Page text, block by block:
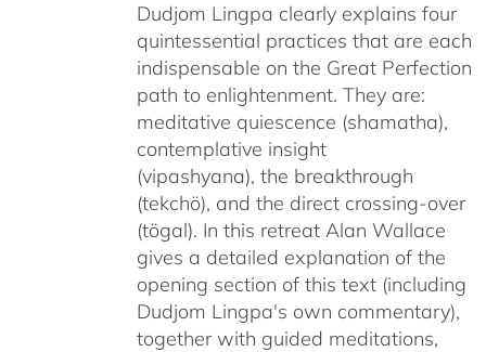
Dudjom Lingpa clearly explains four
quintessential practices that are each
indispensable on the Great Perfection
path to enlightenment. They are:
meditative quiescence (shamatha),
contemplative insight
(vipashyana), the breakthrough
(tekchö), and the direct crossing-over
(tögal). In this retreat Alan Wallace
gives a detailed explanation of the
opening section of this text (including
Dudjom Lingpa's own commentary),
together with guided meditations,